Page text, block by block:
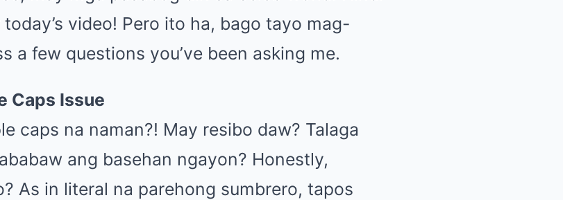
video! Pero ito ha, bago tayo mag-
a few questions you’ve been asking me.
Caps Issue
caps na naman?! May resibo daw? Talaga
ang basehan ngayon? Honestly,
As in literal na parehong sumbrero, tapos